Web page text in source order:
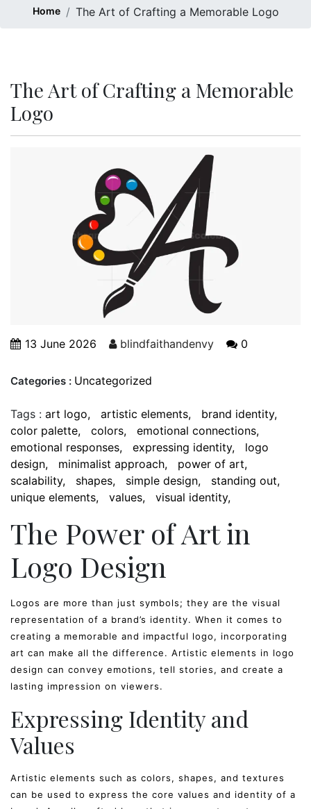
Home The Art of Crafting a Memorable Logo
The Art of Crafting a Memorable
Logo
13 June 2026 blindfaithandenvy 0
Categories : Uncategorized
Tags : art logo artistic elements
brand identity
color palette
colors
emotional connections
emotional responses
expressing identity
logo
design
minimalist approach
power of art
scalability
shapes simple design
standing out
unique elements
values visual identity
The Power of Art in
Logo Design
Logos are more than just symbols; they are the visual
representation of a brand’s identity. When it comes to
creating a memorable and impactful logo, incorporating
art can make all the difference. Artistic elements in logo
design can convey emotions, tell stories, and create a
lasting impression on viewers.
Expressing Identity and
Values
Artistic elements such as colors, shapes, and textures
can be used to express the core values and identity of a